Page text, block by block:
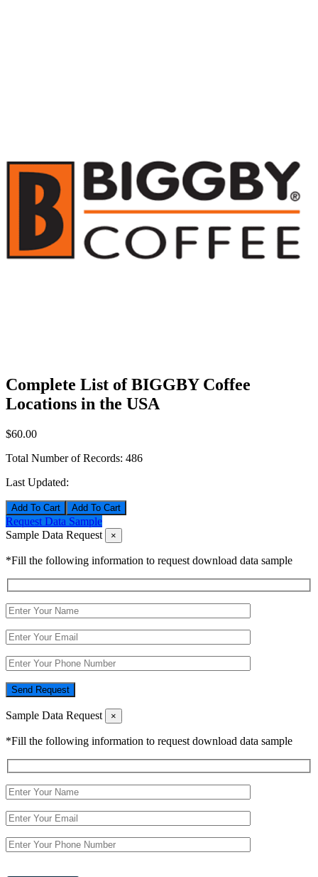
Complete List of BIGGBY Coffee
Locations in the USA
$60.00
Total Number of Records: 486
Last Updated:
Add To Cart
Request Data Sample
Sample Data Request
×
*Fill the following information to request download data sample
Send Request
Sample Data Request ×
*Fill the following information to request download data sample